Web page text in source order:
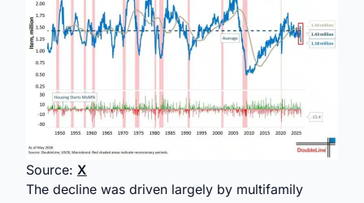
Source: X
The decline was driven largely by multifamily